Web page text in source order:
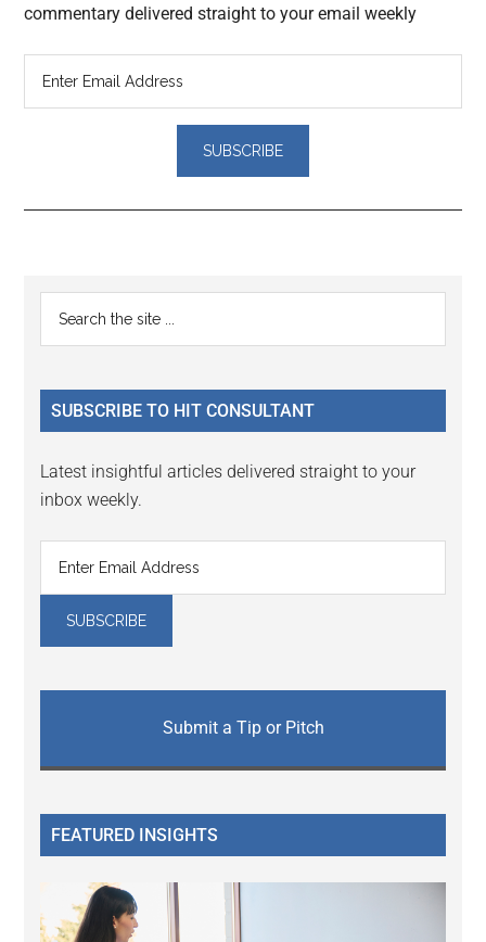
commentary delivered straight to your email weekly
Reader
Interactions
Primary
Sidebar
...
SUBSCRIBE TO HIT CONSULTANT
Latest insightful articles delivered straight to your
inbox weekly.
Submit a Tip or Pitch
FEATURED INSIGHTS